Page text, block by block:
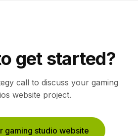
get started?
call to discuss your gaming
website project.
gaming studio website